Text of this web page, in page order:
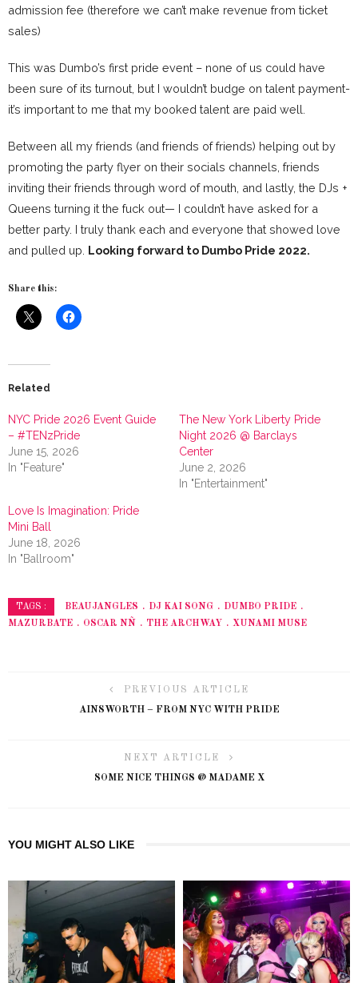
admission fee (therefore we can’t make revenue from ticket
sales)
This was Dumbo’s first pride event – none of us could have
been sure of its turnout, but I wouldn’t budge on talent payment-
it’s important to me that my booked talent are paid well.
Between all my friends (and friends of friends) helping out by
promoting the party flyer on their socials channels, friends
inviting their friends through word of mouth, and lastly, the DJs +
Queens turning it the fuck out— I couldn’t have asked for a
better party. I truly thank each and everyone that showed love
and pulled up. Looking forward to Dumbo Pride 2022.
Share this:
Related
NYC Pride 2026 Event Guide
– #TENzPride
June 15, 2026
In "Feature"
The New York Liberty Pride
Night 2026 @ Barclays
Center
June 2, 2026
In "Entertainment"
Love Is Imagination: Pride
Mini Ball
June 18, 2026
In "Ballroom"
TAGS : BEAUJANGLES DJ KAI SONG
DUMBO PRIDE
MAZURBATE
OSCAR NÑ THE ARCHWAY XUNAMI MUSE
PREVIOUS ARTICLE
AINSWORTH – FROM NYC WITH PRIDE
NEXT ARTICLE
SOME NICE THINGS @ MADAME X
YOU MIGHT ALSO LIKE